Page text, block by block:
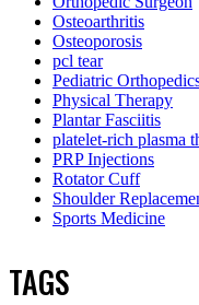
Osteoarthritis
Osteoporosis
pcl tear
Pediatric
Physical Therapy
Plantar Fasciitis
platelet-rich plasma
PRP Injections
Rotator Cuff
Shoulder
Sports Medicine
TAGS